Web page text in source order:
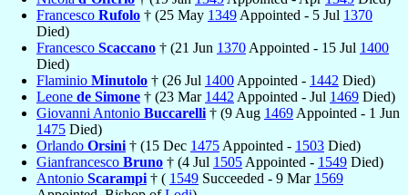
Francesco Rufolo † (25 May 1349 Appointed - 5 Jul 1370
Died)
Francesco Scaccano † (21 Jun 1370 Appointed - 15 Jul 1400
Died)
Flaminio Minutolo † (26 Jul 1400 Appointed - 1442 Died)
Leone de Simone † (23 Mar 1442 Appointed - Jul 1469 Died)
Giovanni Antonio Buccarelli † (9 Aug 1469 Appointed - 1 Jun
1475 Died)
Orlando Orsini † (15 Dec 1475 Appointed - 1503 Died)
Gianfrancesco Bruno † (4 Jul 1505 Appointed - 1549 Died)
Antonio Scarampi † ( 1549 Succeeded - 9 Mar 1569